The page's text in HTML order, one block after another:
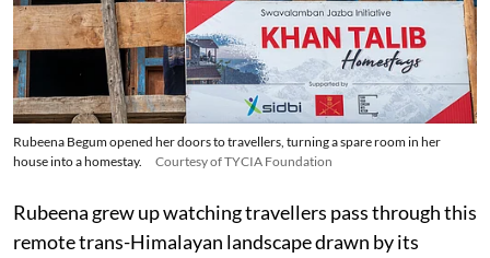
Rubeena Begum opened her doors to travellers, turning a spare room in her
house into a homestay.
Courtesy of TYCIA Foundation
Rubeena grew up watching travellers pass through this
remote trans-Himalayan landscape drawn by its